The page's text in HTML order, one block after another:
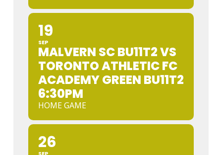
19
SEP
MALVERN SC BU11T2 VS
TORONTO ATHLETIC FC
ACADEMY GREEN BU11T2
6:30PM
HOME GAME
26